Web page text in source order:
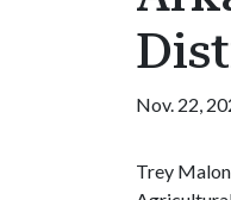
Nov. 22,
Trey